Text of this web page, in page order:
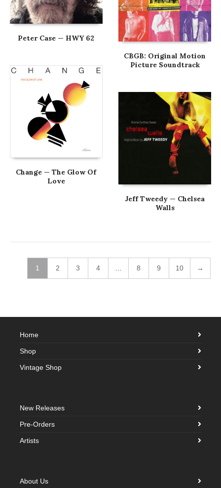
Peter Case — HWY 62
CBGB: Original Motion
Picture Soundtrack
Change — The Glow Of
Love
Jeff Tweedy — Chelsea
Walls
1 2 3 4 8 9 10 →
Home
Shop
Vintage Shop
New Releases
Pre-Orders
Artists
About Us